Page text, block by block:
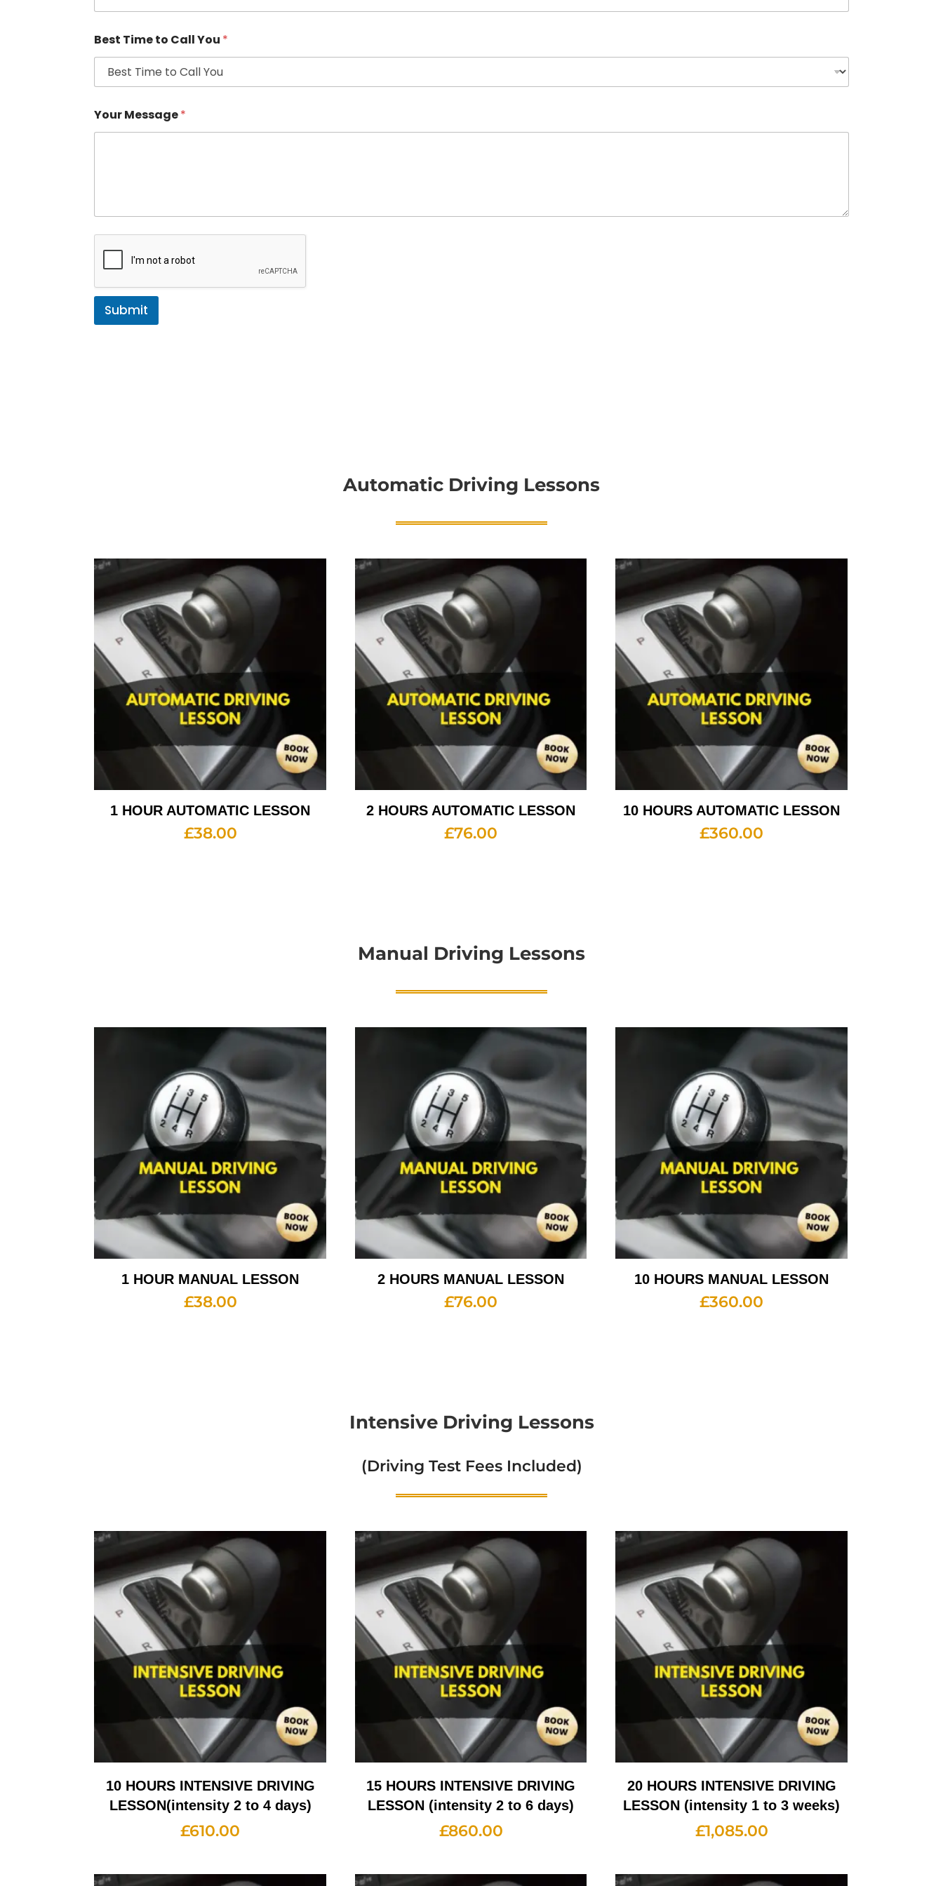
Best Time to Call You *
Your Message*
Submit
Automatic Driving Lessons
1 HOUR AUTOMATIC LESSON
£38.00
2 HOURS AUTOMATIC LESSON
£76.00
10 HOURS AUTOMATIC LESSON
£360.00
Manual Driving Lessons
1 HOUR MANUAL LESSON
£38.00
2 HOURS MANUAL LESSON
£76.00
10 HOURS MANUAL LESSON
£360.00
Intensive Driving Lessons
(Driving Test Fees Included)
10 HOURS INTENSIVE DRIVING
LESSON(intensity 2 to 4 days)
£610.00
15 HOURS INTENSIVE DRIVING
LESSON (intensity 2 to 6 days)
£860.00
20 HOURS INTENSIVE DRIVING
LESSON (intensity 1 to 3 weeks)
£1,085.00